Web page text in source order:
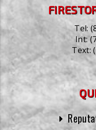
Tel:
Int:
Text: